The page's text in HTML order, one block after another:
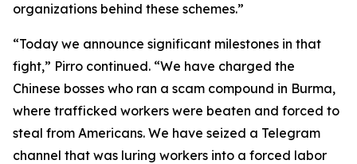
organizations behind these schemes.”
“Today we announce significant milestones in that
fight,” Pirro continued. “We have charged the
Chinese bosses who ran a scam compound in Burma,
where trafficked workers were beaten and forced to
steal from Americans. We have seized a Telegram
channel that was luring workers into a forced labor